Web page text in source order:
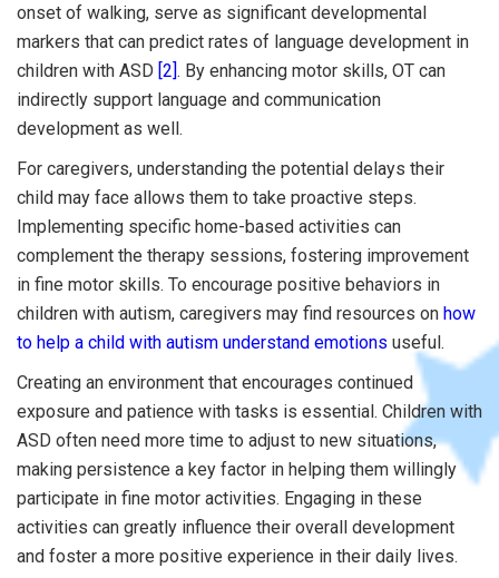
onset of walking, serve as significant developmental
markers that can predict rates of language development in
children with ASD [2]. By enhancing motor skills, OT can
indirectly support language and communication
development as well.
For caregivers, understanding the potential delays their
child may face allows them to take proactive steps.
Implementing specific home-based activities can
complement the therapy sessions, fostering improvement
in fine motor skills. To encourage positive behaviors in
children with autism, caregivers may find resources on how
to help a child with autism understand emotions useful.
Creating an environment that encourages continued
exposure and patience with tasks is essential. Children with
ASD often need more time to adjust to new situations,
making persistence a key factor in helping them willingly
participate in fine motor activities. Engaging in these
activities can greatly influence their overall development
and foster a more positive experience in their daily lives.